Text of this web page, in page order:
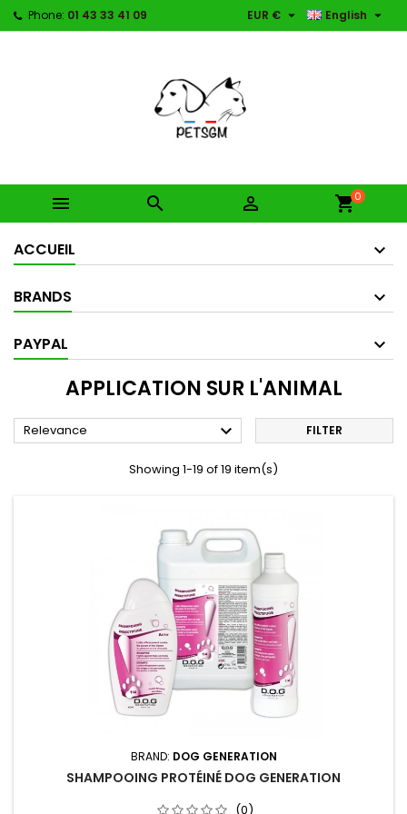
Phone: 01 43 33 41 09 English 
EUR € 
   shopping_cart0
ACCUEIL
BRANDS
PAYPAL
APPLICATION SUR L'ANIMAL
Relevance  FILTER
Showing 1-19 of 19 item(s)
BRAND: DOG GENERATION
SHAMPOOING PROTÉINÉ DOG GENERATION
(0)